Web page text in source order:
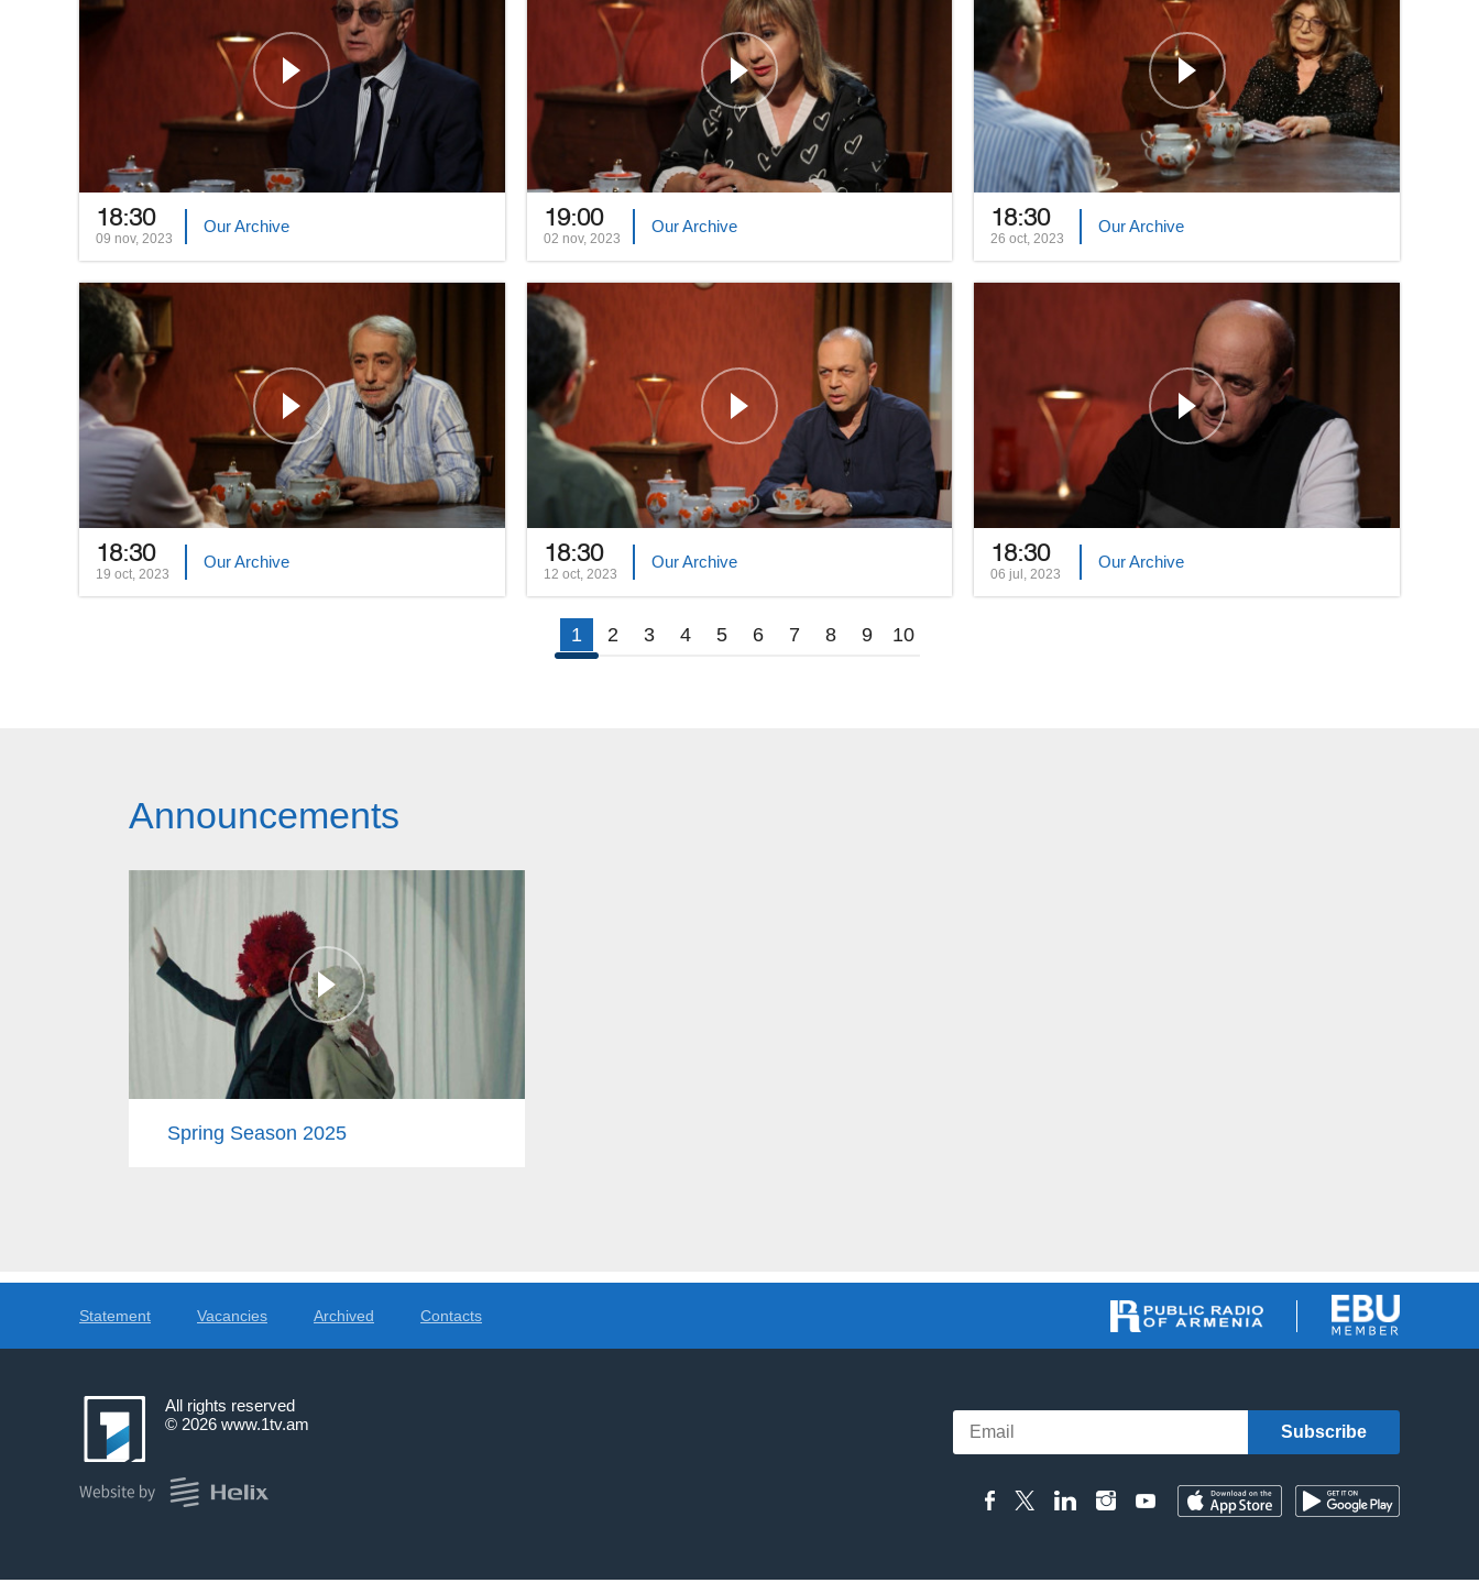
18:30
09 nov, 2023
Our Archive 19:00
02 nov, 2023
Our Archive 18:30
26 oct, 2023
Our Archive
18:30
19 oct, 2023
Our Archive 18:30
12 oct, 2023
Our Archive 18:30
06 jul, 2023
Our Archive
1 2 3 4 5 6 7 8 9 10
Announcements
Spring Season 2025
Statement Vacancies Archived Contacts
All rights reserved
© 2026 www.1tv.am